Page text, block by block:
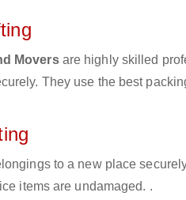
Moversare highly skilled
They use the best
to a new place
items are undamaged. .